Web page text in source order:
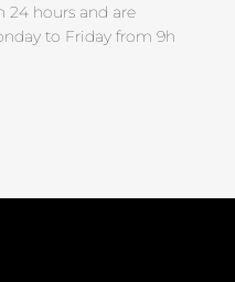
24 hours and are
to Friday from 9h